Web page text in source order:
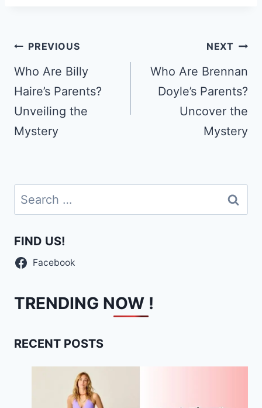
Post
navigation
PREVIOUS
Who Are Billy
Haire’s Parents?
Unveiling the
Mystery
NEXT
Who Are Brennan
Doyle’s Parents?
Uncover the
Mystery
Search
for:
FIND US!
Facebook
TRENDING NOW !
RECENT POSTS